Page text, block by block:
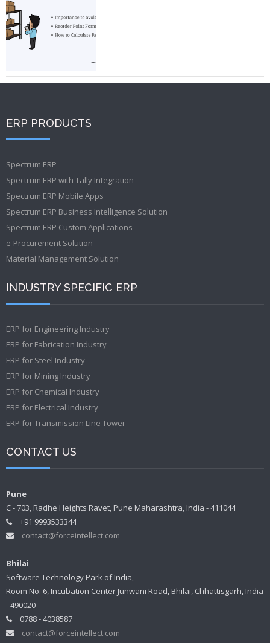
ERP PRODUCTS
Spectrum ERP
Spectrum ERP with Tally Integration
Spectrum ERP Mobile Apps
Spectrum ERP Business Intelligence Solution
Spectrum ERP Custom Applications
e-Procurement Solution
Material Management Solution
INDUSTRY SPECIFIC ERP
ERP for Engineering Industry
ERP for Fabrication Industry
ERP for Steel Industry
ERP for Mining Industry
ERP for Chemical Industry
ERP for Electrical Industry
ERP for Transmission Line Tower
CONTACT US
Pune
C - 703, Radhe Heights Ravet, Pune Maharashtra, India - 411044
+91 9993533344
contact@forceintellect.com
Bhilai
Software Technology Park of India,
Room No: 6, Incubation Center Junwani Road, Bhilai, Chhattisgarh, India
- 490020
0788 - 4038587
contact@forceintellect.com